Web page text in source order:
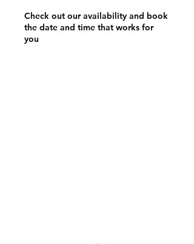
Check out our availability and book
the date and time that works for
you